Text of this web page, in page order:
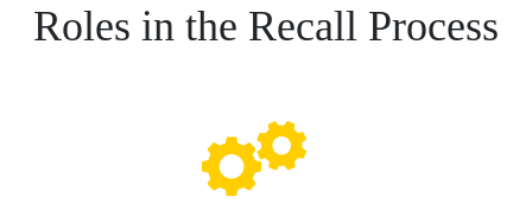
Roles in the Recall Process